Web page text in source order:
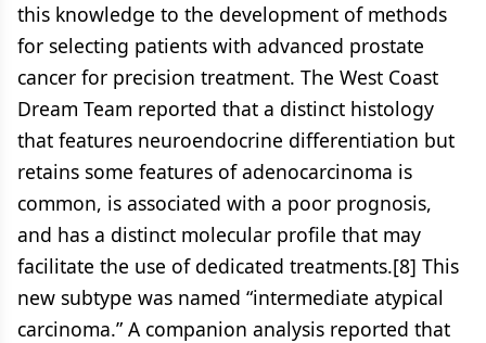
this knowledge to the development of methods
for selecting patients with advanced prostate
cancer for precision treatment. The West Coast
Dream Team reported that a distinct histology
that features neuroendocrine differentiation but
retains some features of adenocarcinoma is
common, is associated with a poor prognosis,
and has a distinct molecular profile that may
facilitate the use of dedicated treatments.[8] This
new subtype was named “intermediate atypical
carcinoma.” A companion analysis reported that